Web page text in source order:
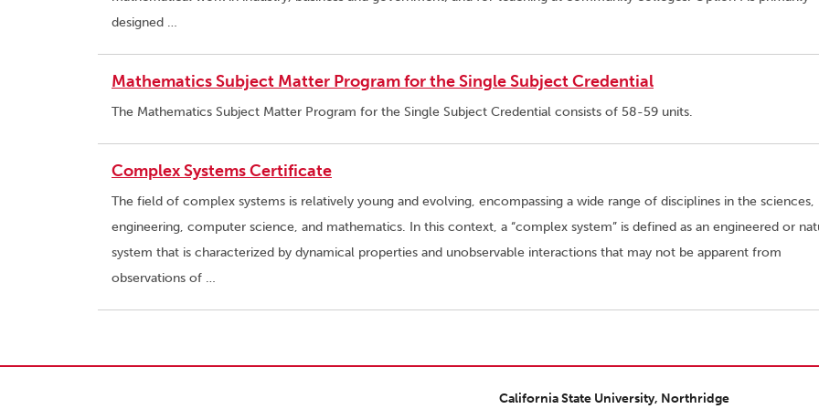
designed …
Mathematics Subject Matter Program for the Single Subject Credential
The Mathematics Subject Matter Program for the Single Subject Credential consists of 58-59 units.
Complex Systems Certificate
The field of complex systems is relatively young and evolving, encompassing a wide range of disciplines in the sciences,
engineering, computer science, and mathematics. In this context, a “complex system” is defined as an engineered or
system that is characterized by dynamical properties and unobservable interactions that may not be apparent from
observations of …
California State University, Northridge